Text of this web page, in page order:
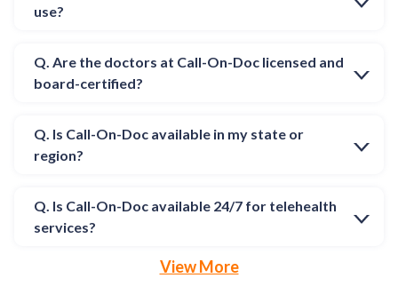
use?
Q. Are the doctors at Call-On-Doc licensed and
board-certified?
Q. Is Call-On-Doc available in my state or
region?
Q. Is Call-On-Doc available 24/7 for telehealth
services?
View More